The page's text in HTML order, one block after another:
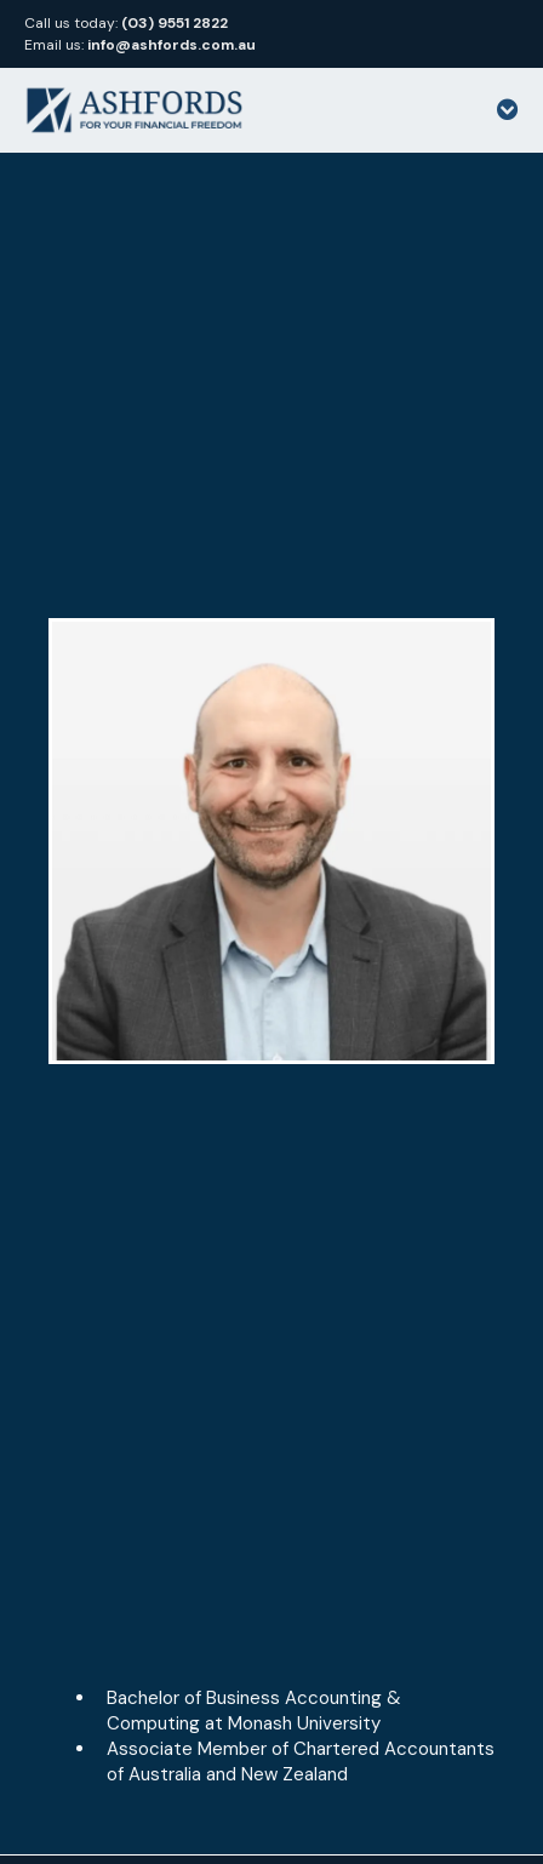
Call us today: (03) 9551 2822
Email us: info@ashfords.com.au
Bachelor of Business Accounting &
Computing at Monash University
Associate Member of Chartered Accountants
of Australia and New Zealand